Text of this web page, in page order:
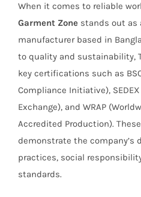
When it comes to reliable
Garment Zone stands out as
manufacturer based in
to quality and sustainability,
key certifications such as
Compliance Initiative),
Exchange), and WRAP
Accredited Production).
demonstrate the company’s
practices, social
standards.